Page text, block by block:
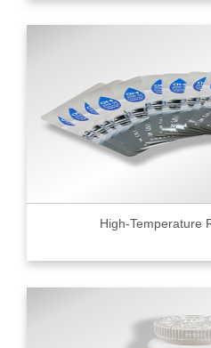
High-Temperature